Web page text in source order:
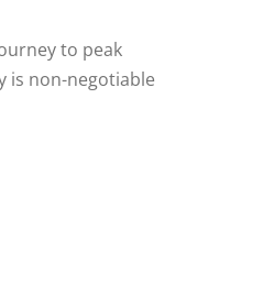
to peak
is non-negotiable